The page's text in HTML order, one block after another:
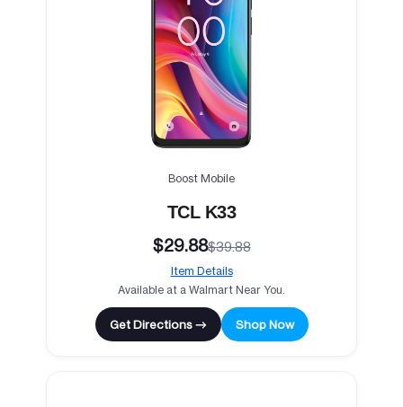
Boost Mobile
TCL K33
$29.88$39.88
Item Details
Available at a Walmart Near You.
Get Directions → Shop Now